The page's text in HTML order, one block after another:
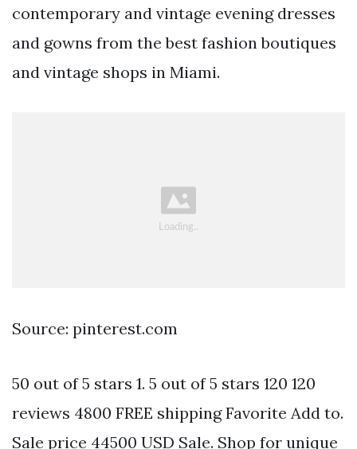
contemporary and vintage evening dresses
and gowns from the best fashion boutiques
and vintage shops in Miami.
Source: pinterest.com
50 out of 5 stars 1. 5 out of 5 stars 120 120
reviews 4800 FREE shipping Favorite Add to.
Sale price 44500 USD Sale. Shop for unique